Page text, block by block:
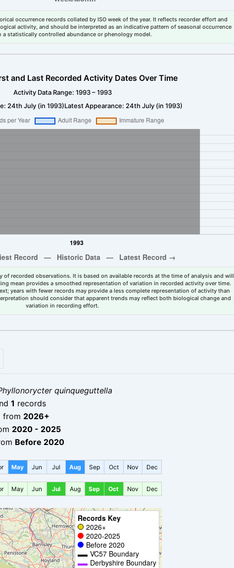
occurrence records collated by ISO week of the year. It reflects recorder effort and
activity, and should be interpreted as an indicative pattern of seasonal occurrence
a statistically controlled abundance or phenology model.
and Last Recorded Activity Dates Over Time
Activity Data Range: 1993 – 1993
24th July (in 1993)Latest Appearance: 24th July (in 1993)
of recorded observations. It is based on available records at the time of analysis and will
mean provides a smoothed representation of variation in recorded activity over time.
years with fewer records may provide a less complete representation of activity than
should consider that apparent trends may reflect both biological change and
variation in recording effort.
quinqueguttella
1 records
from 2026+
2020 - 2025
Before 2020
May Jun Jul Aug Sep Oct Nov Dec
May Jun Jul Aug Sep Oct Nov Dec
Records Key
2026+
2020-2025
Before 2020
VC57 Boundary
Derbyshire Boundary